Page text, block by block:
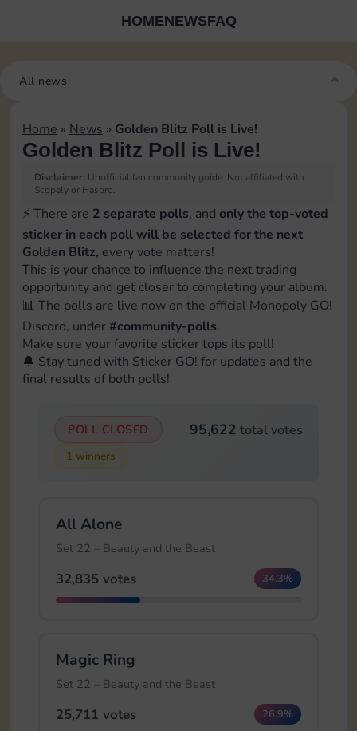
HOMENEWSFAQ
All news
Home » News » Golden Blitz Poll is Live!
Golden Blitz Poll is Live!
Disclaimer: Unofficial fan community guide. Not affiliated with
Scopely or Hasbro.
⚡️ There are 2 separate polls, and only the top-voted
sticker in each poll will be selected for the next
Golden Blitz, every vote matters!
This is your chance to influence the next trading
opportunity and get closer to completing your album.
📊 The polls are live now on the official Monopoly GO!
Discord, under #community-polls.
Make sure your favorite sticker tops its poll!
🔔 Stay tuned with Sticker GO! for updates and the
final results of both polls!
POLL CLOSED 95,622 total votes
1 winners
All Alone
Set 22 – Beauty and the Beast
32,835 votes 34.3%
Magic Ring
Set 22 – Beauty and the Beast
25,711 votes 26.9%